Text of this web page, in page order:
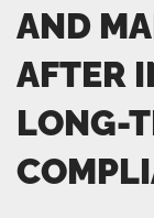
AND
AFTER
LONG-